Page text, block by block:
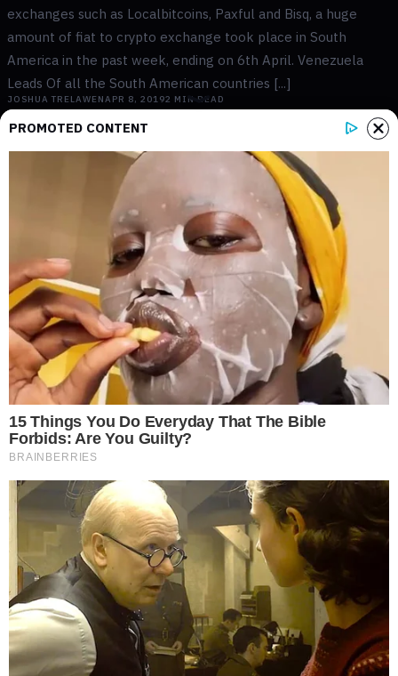
exchanges such as Localbitcoins, Paxful and Bisq, a huge
amount of fiat to crypto exchange took place in South
America in the past week, ending on 6th April. Venezuela
Leads Of all the South American countries [...]
JOSHUA TRELAWENAPR 8, 20192 MIN READ
PROMOTED CONTENT